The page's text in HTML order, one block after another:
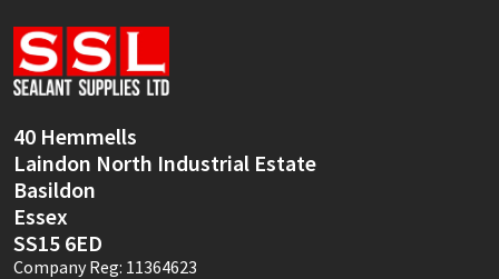
40 Hemmells
Laindon North Industrial Estate
Basildon
Essex
SS15 6ED
Company Reg: 11364623
Soudal